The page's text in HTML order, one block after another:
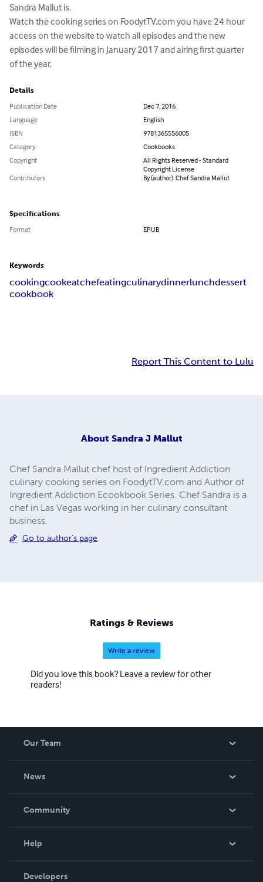
Sandra Mallut is.
Watch the cooking series on FoodytTV.com you have 24 hour
access on the website to watch all episodes and the new
episodes will be filming in January 2017 and airing first quarter
of the year.
Details
Publication Date
Dec 7, 2016
Language
English
ISBN
9781365556005
Category
Cookbooks
Copyright
All Rights Reserved - Standard
Copyright License
Contributors
By (author): Chef Sandra Mallut
Specifications
Format EPUB
Keywords
cookingcookeatchefeatingculinarydinnerlunchdessert
cookbook
Report This Content to Lulu
About Sandra J Mallut
Chef Sandra Mallut chef host of Ingredient Addiction
culinary cooking series on FoodytTV.com and Author of
Ingredient Addiction Ecookbook Series. Chef Sandra is a
chef in Las Vegas working in her culinary consultant
business.
Go to author's page
Ratings & Reviews
Write a review
Did you love this book? Leave a review for other
readers!
Our Team
News
In The News
Community
Podcast
Help
Order Lookup
Developers